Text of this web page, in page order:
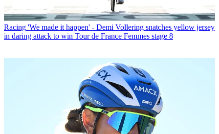
Racing 'We made it happen' - Demi Vollering snatches yellow jersey
in daring attack to win Tour de France Femmes stage 8